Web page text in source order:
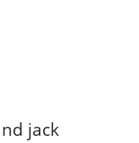
jack